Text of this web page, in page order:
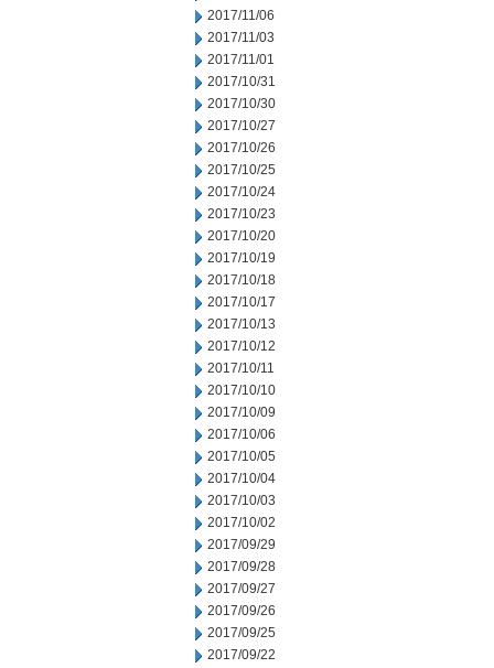
2017/11/06
2017/11/03
2017/11/01
2017/10/31
2017/10/30
2017/10/27
2017/10/26
2017/10/25
2017/10/24
2017/10/23
2017/10/20
2017/10/19
2017/10/18
2017/10/17
2017/10/13
2017/10/12
2017/10/11
2017/10/10
2017/10/09
2017/10/06
2017/10/05
2017/10/04
2017/10/03
2017/10/02
2017/09/29
2017/09/28
2017/09/27
2017/09/26
2017/09/25
2017/09/22